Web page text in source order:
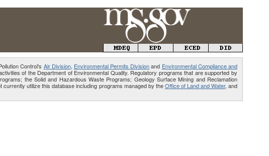
Control's Air Division, Environmental Permits Divisionand Environmental Compliance and
of the Department of Environmental Quality. Regulatory programs that are supported by
the Solid and Hazardous Waste Programs; Geology Surface Mining and Reclamation
utilize this database including programs managed by theOffice of Land and Water, and